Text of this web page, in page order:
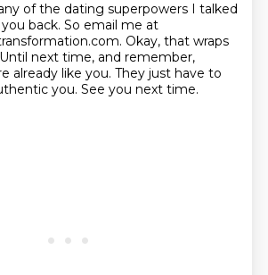
of the dating superpowers I talked
back. So email me at
Okay, that wraps
next time, and remember,
already like you. They just have to
you. See you next time.